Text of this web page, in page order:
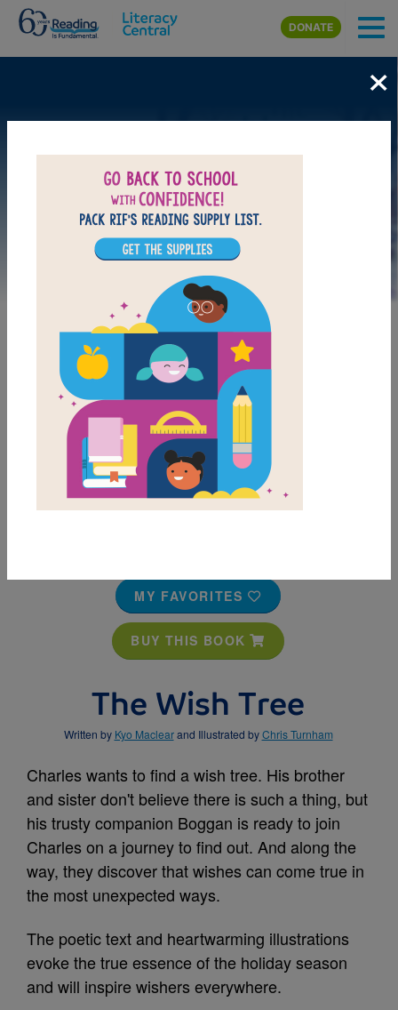
Skip to main content
DONATE
MY FAVORITES
BUY THIS BOOK
The Wish Tree
Written by Kyo Maclearand Illustrated byChris Turnham
Charles wants to find a wish tree. His brother
and sister don't believe there is such a thing, but
his trusty companion Boggan is ready to join
Charles on a journey to find out. And along the
way, they discover that wishes can come true in
the most unexpected ways.
The poetic text and heartwarming illustrations
evoke the true essence of the holiday season
and will inspire wishers everywhere.
×